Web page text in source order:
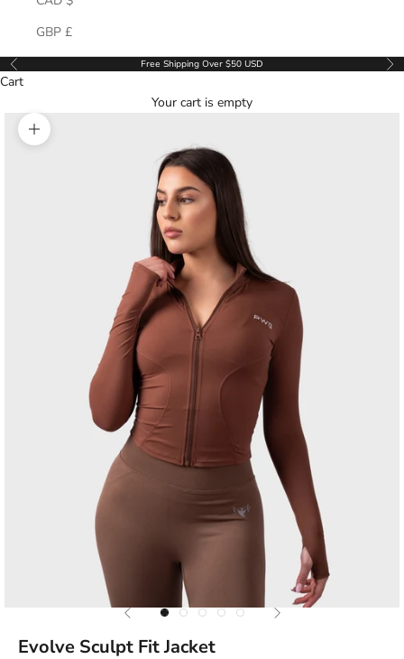
GBP £
Previous Free Shipping Over $50 USD
Cart
Your cart is empty
Zoom picture
PreviousGo to item 1
Go to item 2
Go to item 3
Go to item 4
Go to item 5
Next
Evolve Sculpt Fit Jacket